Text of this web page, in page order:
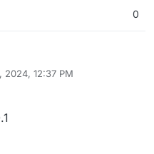
0
2024, 12:37 PM